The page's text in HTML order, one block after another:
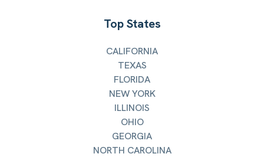
Top States
CALIFORNIA
TEXAS
FLORIDA
NEW YORK
ILLINOIS
OHIO
GEORGIA
NORTH CAROLINA